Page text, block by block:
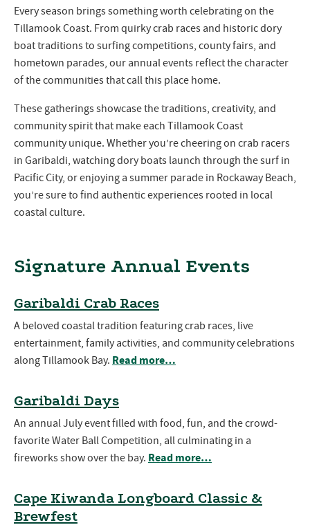
Every season brings something worth celebrating on the
Tillamook Coast. From quirky crab races and historic dory
boat traditions to surfing competitions, county fairs, and
hometown parades, our annual events reflect the character
of the communities that call this place home.
These gatherings showcase the traditions, creativity, and
community spirit that make each Tillamook Coast
community unique. Whether you’re cheering on crab racers
in Garibaldi, watching dory boats launch through the surf in
Pacific City, or enjoying a summer parade in Rockaway Beach,
you’re sure to find authentic experiences rooted in local
coastal culture.
Signature Annual Events
Garibaldi Crab Races
A beloved coastal tradition featuring crab races, live
entertainment, family activities, and community celebrations
along Tillamook Bay. Read more…
Garibaldi Days
An annual July event filled with food, fun, and the crowd-
favorite Water Ball Competition, all culminating in a
fireworks show over the bay. Read more…
Cape Kiwanda Longboard Classic &
Brewfest